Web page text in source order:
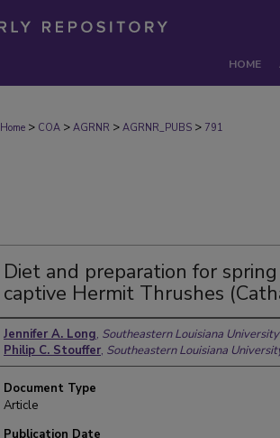
HOME
Home > COA > AGRNR > AGRNR_PUBS > 791
Diet and preparation for
captive Hermit Thrushes
Authors
Jennifer A. Long, Southeastern Louisiana University
Philip C. Stouffer, Southeastern Louisiana
Document Type
Article
Publication Date